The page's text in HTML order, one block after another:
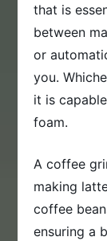
that is
between
or
you.
it is
foam.
A coffee
making
coffee
ensuring a